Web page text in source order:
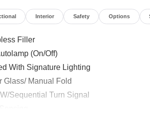
Interior Safety Options
Filler
(On/Off)
With Signature Lighting
Glass/ Manual Fold
Sequential Turn Signal